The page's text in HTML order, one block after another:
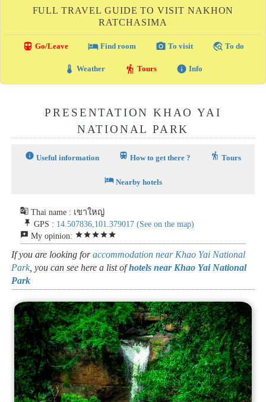
FULL TRAVEL GUIDE TO VISIT NAKHON
RATCHASIMA
directions_transit Go/Leave local_hotelFind room photo_camera To visit travel_explore To do
thermostat Weather hiking Tours info Info
PRESENTATION KHAO YAI
NATIONAL PARK
info Useful information train How to get there ? hiking Tours
hotelNearby hotels
g_translate Thai name : เขาใหญ่
push_pin GPS : 14.507836,101.379017 (See on the map)
reviews My opinion: starstarstarstarstar
If you are looking foraccommodation near Khao Yai National
Park, you can see here a list ofhotels near Khao Yai National
Park